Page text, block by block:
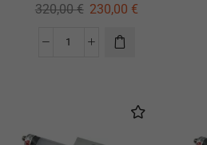
320,00€ 230,00 €